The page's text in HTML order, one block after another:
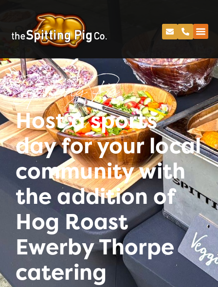
Spitting Pig
Host a sports
day for your local
community with
the addition of
Hog Roast
Ewerby Thorpe
catering